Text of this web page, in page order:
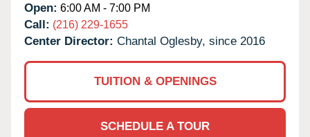
Open: 6:00 AM - 7:00 PM
Call: (216) 229-1655
Center Director: Chantal Oglesby, since 2016
TUITION & OPENINGS
SCHEDULE A TOUR